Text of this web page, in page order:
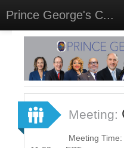
Prince George's C...
Home
Meetings
Sign Up Meeting:
Meeting